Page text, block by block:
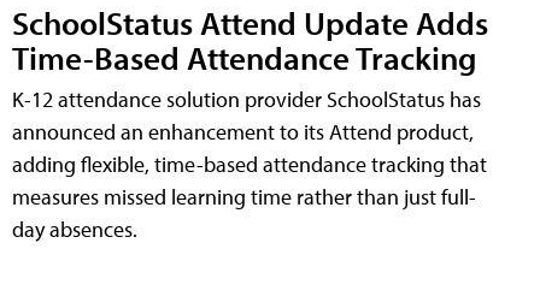
SchoolStatus Attend Update Adds
Time-Based Attendance Tracking
K-12 attendance solution provider SchoolStatus has
announced an enhancement to its Attend product,
adding flexible, time-based attendance tracking that
measures missed learning time rather than just full-
day absences.